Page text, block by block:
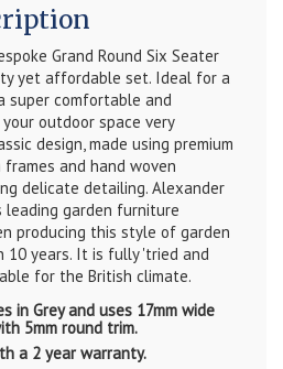
Grand Round Six Seater
yet affordable set. Ideal for a
super comfortable and
outdoor space very
design, made using premium
and hand woven
delicate detailing. Alexander
leading garden furniture
producing this style of garden
years. It is fully 'tried and
for the British climate.
in Grey and uses 17mm wide
5mm round trim.
a 2 year warranty.